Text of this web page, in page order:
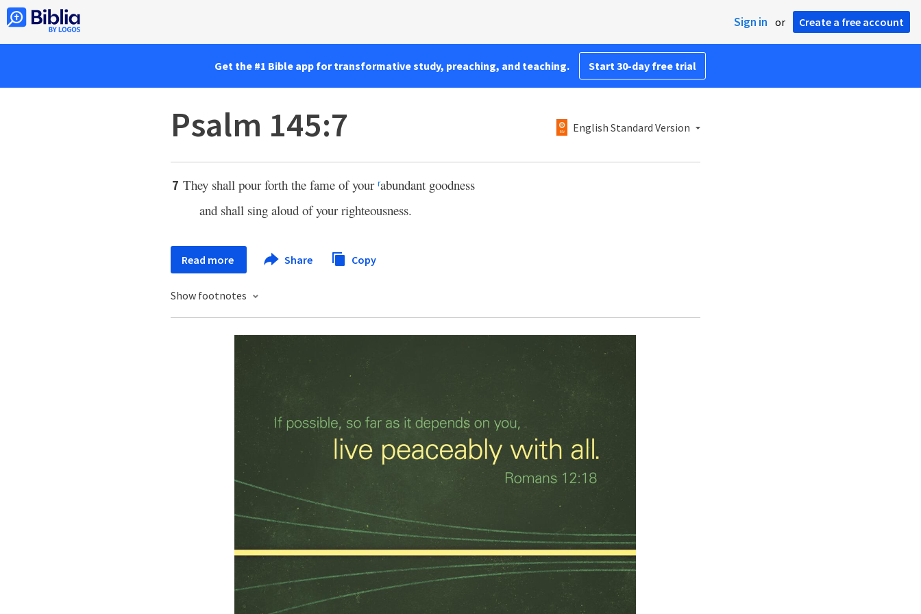
Sign in or Create a free account
Get the #1 Bible app for transformative study, preaching, and teaching. Start 30-day free trial
Psalm 145:7 English Standard Version
7 They shall pour forth the fame of your rabundant goodness
and shall sing aloud of your righteousness.
Read more Share Copy
Show footnotes